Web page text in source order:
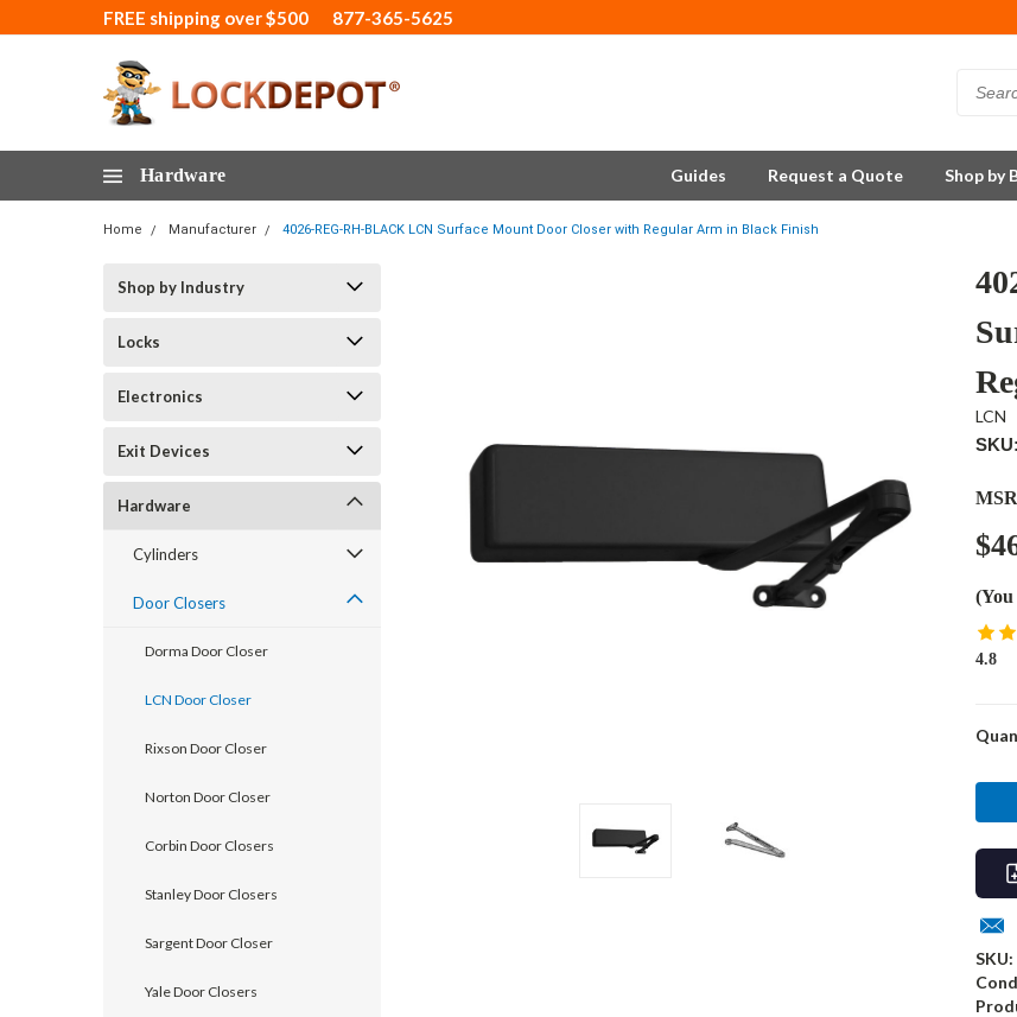
FREE shipping over $500 877-365-5625
Hardware Guides Request a Quote Shop by
Home Manufacturer 4026-REG-RH-BLACK LCN Surface Mount Door Closer with Regular Arm in Black Finish
Shop by Industry
Locks
Electronics
Exit Devices
Hardware
Cylinders
Door Closers
Dorma Door Closer
LCN Door Closer
Rixson Door Closer
Norton Door Closer
Corbin Door Closers
Stanley Door Closers
Sargent Door Closer
Yale Door Closers
LCN
(You
4.8
SKU: